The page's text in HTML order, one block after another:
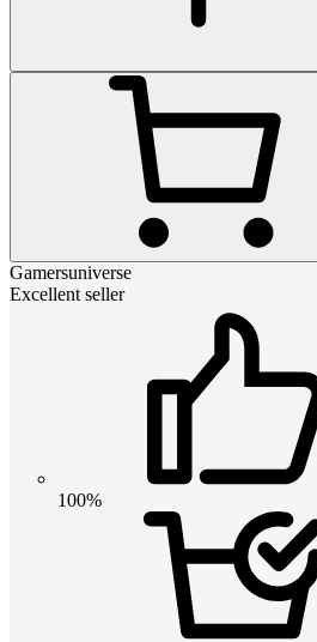
Gamersuniverse
Excellent seller
100%